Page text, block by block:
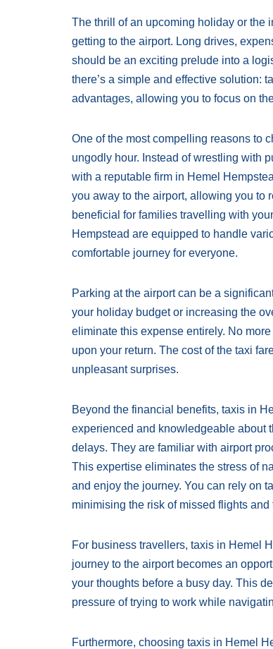
The thrill of an upcoming holiday or the
getting to the airport. Long drives,
should be an exciting prelude into a
there’s a simple and effective solution:
advantages, allowing you to focus on
One of the most compelling reasons to
ungodly hour. Instead of wrestling with
with a reputable firm in Hemel
you away to the airport, allowing you to
beneficial for families travelling with
Hempstead are equipped to handle
comfortable journey for everyone.
Parking at the airport can be a
your holiday budget or increasing the
eliminate this expense entirely. No
upon your return. The cost of the taxi
unpleasant surprises.
Beyond the financial benefits, taxis in
experienced and knowledgeable about
delays. They are familiar with airport
This expertise eliminates the stress of
and enjoy the journey. You can rely on
minimising the risk of missed flights
For business travellers, taxis in Hemel
journey to the airport becomes an
your thoughts before a busy day. This
pressure of trying to work while
Furthermore, choosing taxis in Hemel